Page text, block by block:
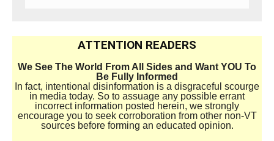
ATTENTION READERS
We See The World From All Sides and Want YOU To
Be Fully Informed
In fact, intentional disinformation is a disgraceful scourge
in media today. So to assuage any possible errant
incorrect information posted herein, we strongly
encourage you to seek corroboration from other non-VT
sources before forming an educated opinion.